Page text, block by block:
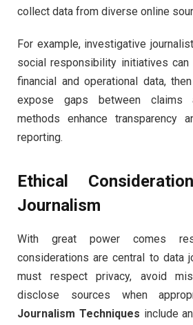
collect data from diverse online
For example, investigative
social responsibility initiatives
financial and operational data,
expose gaps between claims
methods enhance transparency
reporting.
Ethical
Journalism
With great power comes
considerations are central to data
must respect privacy, avoid
disclose sources when
Journalism Techniques include